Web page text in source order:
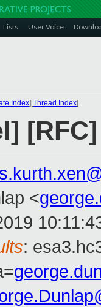
Lists User Voice
Index][Thread Index]
<
: